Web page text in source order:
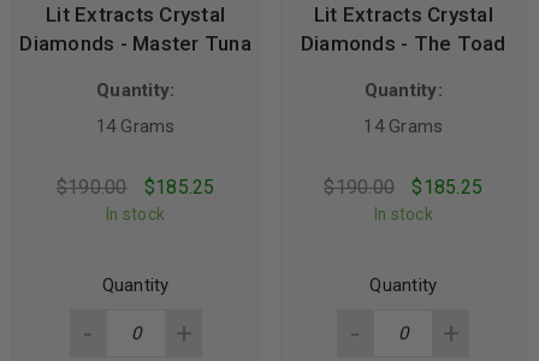
Lit Extracts Crystal
Diamonds - Master Tuna
Quantity:
14 Grams
$190.00 $185.25
In stock
Quantity
Lit Extracts Crystal
Diamonds - The Toad
Quantity:
14 Grams
$190.00 $185.25
In stock
Quantity